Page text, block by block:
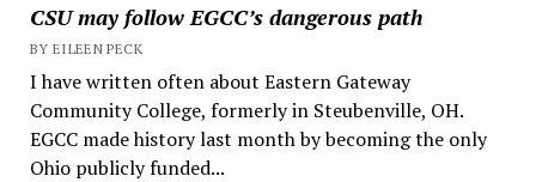
CSU may follow EGCC’s dangerous path
BY EILEEN PECK
I have written often about Eastern Gateway
Community College, formerly in Steubenville, OH.
EGCC made history last month by becoming the only
Ohio publicly funded...